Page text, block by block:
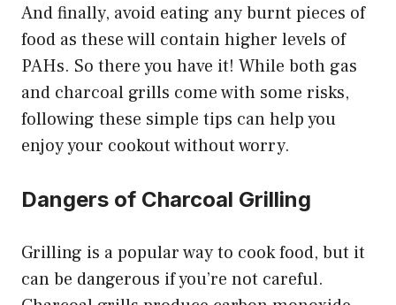
And finally, avoid eating any burnt pieces of
food as these will contain higher levels of
PAHs. So there you have it! While both gas
and charcoal grills come with some risks,
following these simple tips can help you
enjoy your cookout without worry.
Dangers of Charcoal Grilling
Grilling is a popular way to cook food, but it
can be dangerous if you’re not careful.